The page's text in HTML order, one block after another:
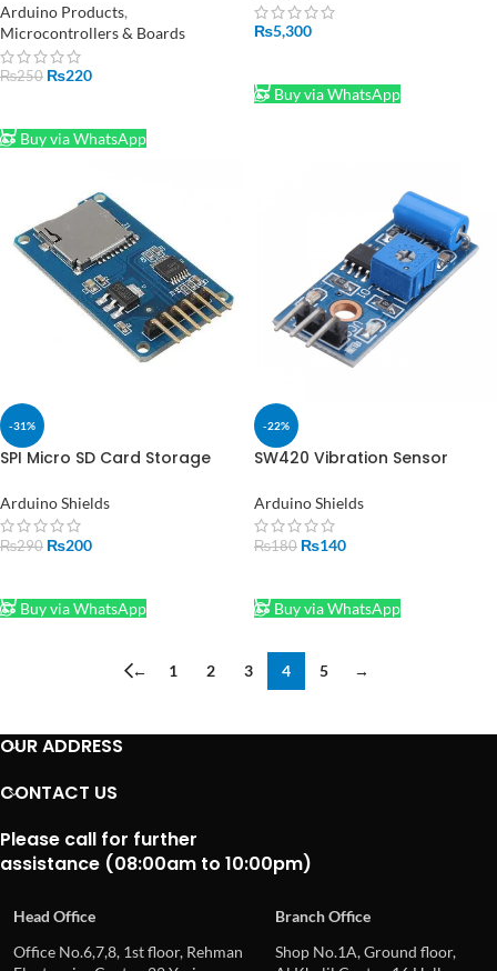
Arduino Products,
Microcontrollers & Boards
₨250 ₨220
Buy via WhatsApp
₨5,300
Buy via WhatsApp
-31%
SPI Micro SD Card Storage
Arduino Shields
₨290 ₨200
Buy via WhatsApp
-22%
SW420 Vibration Sensor
Arduino Shields
₨180 ₨140
Buy via WhatsApp
← 1 2 3 4 5 →
OUR ADDRESS
CONTACT US
Please call for further
assistance (08:00am to 10:00pm)
Head Office
Branch Office
Office No.6,7,8, 1st floor, Rehman
Shop No.1A, Ground floor,